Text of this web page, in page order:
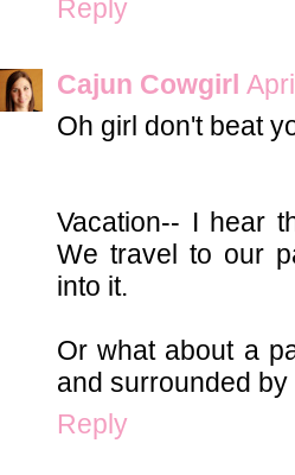
Reply
Cajun Cowgirl
Oh girl don't beat
Vacation-- I hear
We travel to our
into it.
Or what about a
and surrounded by
Reply